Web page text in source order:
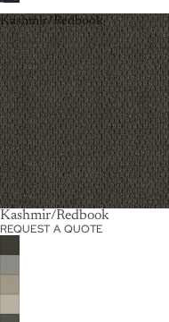
Kashmir/Redbook
Kashmir/Redbook
REQUEST A QUOTE